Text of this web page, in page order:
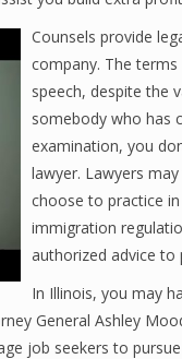
Counsels provide
company. The
speech, despite the
somebody who has
examination, you
lawyer. Lawyers
choose to practice
immigration
authorized advice to
In Illinois, you may
General Ashley
job seekers to